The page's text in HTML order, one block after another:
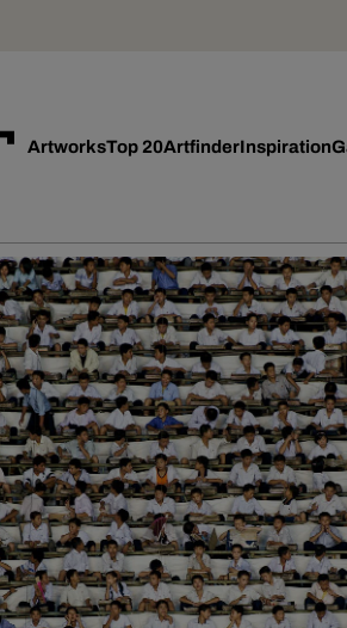
ArtworksTop 20ArtfinderInspiration